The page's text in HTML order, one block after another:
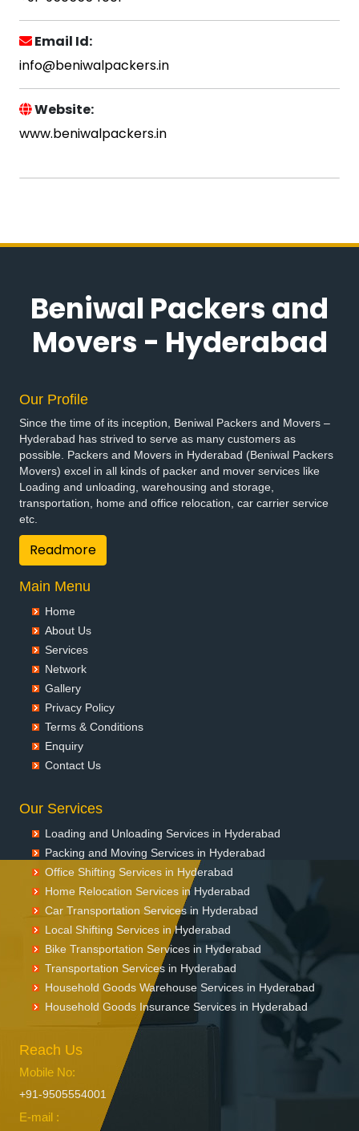
Email Id:
info@beniwalpackers.in
Website:
www.beniwalpackers.in
Beniwal Packers and
Movers - Hyderabad
Our Profile
Since the time of its inception, Beniwal Packers and Movers –
Hyderabad has strived to serve as many customers as
possible. Packers and Movers in Hyderabad (Beniwal Packers
Movers) excel in all kinds of packer and mover services like
Loading and unloading, warehousing and storage,
transportation, home and office relocation, car carrier service
etc.
Readmore
Main Menu
Home
About Us
Services
Network
Gallery
Privacy Policy
Terms & Conditions
Enquiry
Contact Us
Our Services
Loading and Unloading Services in Hyderabad
Packing and Moving Services in Hyderabad
Office Shifting Services in Hyderabad
Home Relocation Services in Hyderabad
Car Transportation Services in Hyderabad
Local Shifting Services in Hyderabad
Bike Transportation Services in Hyderabad
Transportation Services in Hyderabad
Household Goods Warehouse Services in Hyderabad
Household Goods Insurance Services in Hyderabad
Reach Us
Mobile No:
+91-9505554001
E-mail :